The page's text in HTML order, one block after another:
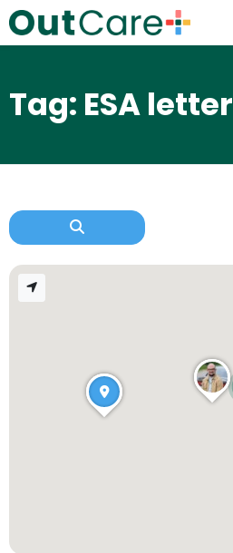
Tag: ESA letter